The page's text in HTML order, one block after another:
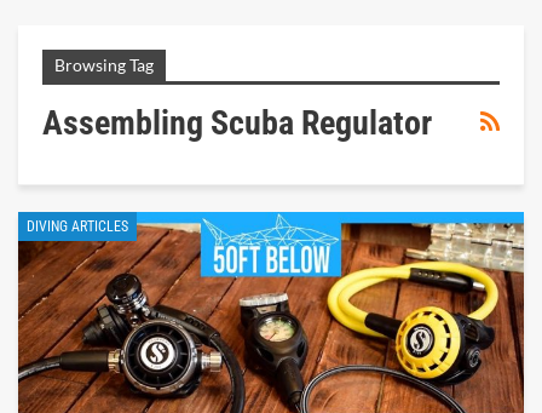
Browsing Tag
Assembling Scuba Regulator
DIVING ARTICLES